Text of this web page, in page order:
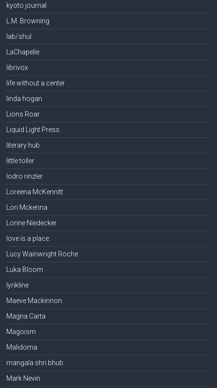
kyoto journal
L.M. Browning
lab/shul
LaChapelle
librivox
life without a center
linda hogan
Lions Roar
Liquid Light Press
literary hub
little toller
lodro rinzler
Loreena McKennitt
Lori Mckenna
Lorine Niedecker
love is a place
Lucy Wainwright Roche
Luka Bloom
lyrikline
Maeve Mackinnon
Magna Carta
Magoism
Malidoma
mangala shri bhuti
Mark Nevin